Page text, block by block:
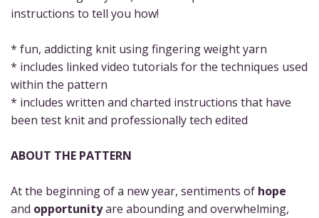
instructions to tell you how!
* fun, addicting knit using fingering weight yarn
* includes linked video tutorials for the techniques used
within the pattern
* includes written and charted instructions that have
been test knit and professionally tech edited
ABOUT THE PATTERN
At the beginning of a new year, sentiments of hope
and opportunityare abounding and overwhelming,